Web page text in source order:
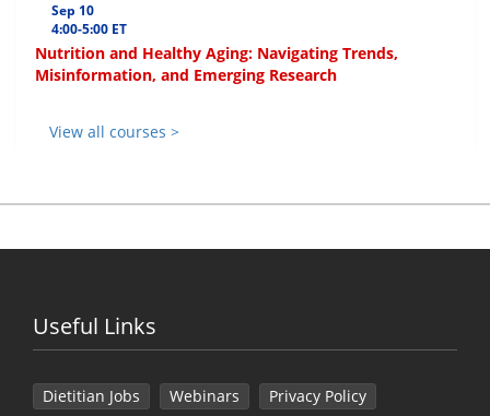
Sep 10
4:00-5:00 ET
Nutrition and Healthy Aging: Navigating Trends,
Misinformation, and Emerging Research
View all courses >
Useful Links
Dietitian Jobs Webinars Privacy Policy